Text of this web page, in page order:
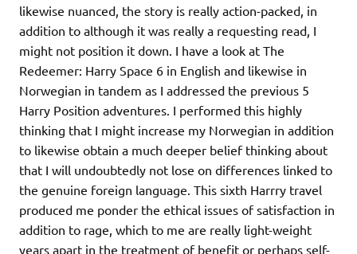
likewise nuanced, the story is really action-packed, in
addition to although it was really a requesting read, I
might not position it down. I have a look at The
Redeemer: Harry Space 6 in English and likewise in
Norwegian in tandem as I addressed the previous 5
Harry Position adventures. I performed this highly
thinking that I might increase my Norwegian in addition
to likewise obtain a much deeper belief thinking about
that I will undoubtedly not lose on differences linked to
the genuine foreign language. This sixth Harrry travel
produced me ponder the ethical issues of satisfaction in
addition to rage, which to me are really light-weight
years apart in the treatment of benefit or perhaps self-